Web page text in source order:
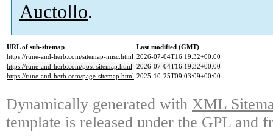
Auctollo.
URL of sub-sitemap
Last modified (GMT)
https://rune-and-herb.com/sitemap-misc.html 2026-07-04T16:19:32+00:00
https://rune-and-herb.com/post-sitemap.html 2026-07-04T16:19:32+00:00
https://rune-and-herb.com/page-sitemap.html 2025-10-25T09:03:09+00:00
Dynamically generated with XML
template is released under the GPL and